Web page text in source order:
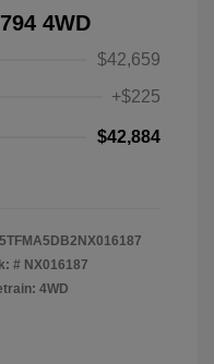
4WD
$42,659
+$225
$42,884
5TFMA5DB2NX016187
# NX016187
4WD